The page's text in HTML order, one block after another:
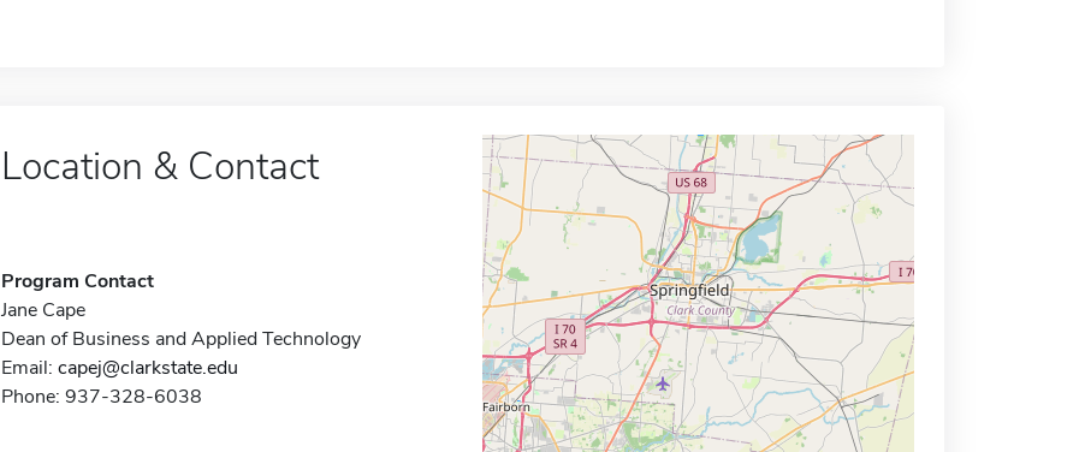
Location & Contact
Program Contact
Jane Cape
Dean of Business and Applied Technology
Email: capej@clarkstate.edu
Phone: 937-328-6038